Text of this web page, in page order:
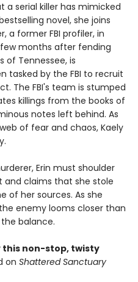
a serial killer has mimicked
novel, she joins
a former FBI profiler, in
few months after fending
of Tennessee, is
tasked by the FBI to recruit
The FBI's team is stumped
killings from the books of
notes left behind. As
of fear and chaos, Kaely
Erin must shoulder
claims that she stole
of her sources. As she
enemy looms closer than
balance.
this non-stop, twisty
on Shattered Sanctuary